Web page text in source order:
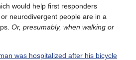
would help first responders
neurodivergent people are in a
Or, presumably, when walking or
was hospitalized after his bicycle